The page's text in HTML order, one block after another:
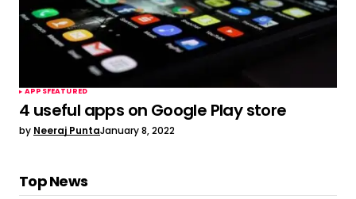
APPSFEATURED
4 useful apps on Google Play store
by Neeraj PuntaJanuary 8, 2022
Top News